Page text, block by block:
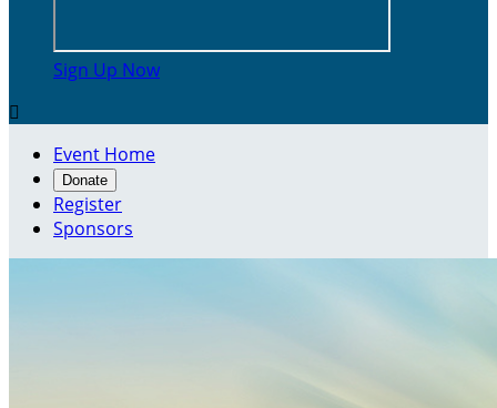
Sign Up Now

Event Home
Donate
Register
Sponsors